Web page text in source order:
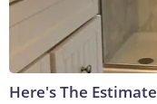
Here's The